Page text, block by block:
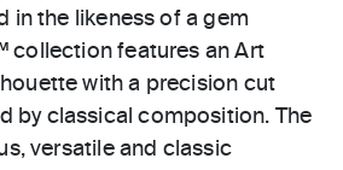
in the likeness of a gem
collection features an Art
with a precision cut
by classical composition. The
versatile and classic